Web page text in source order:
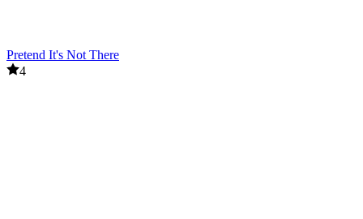
Pretend It's Not There
4